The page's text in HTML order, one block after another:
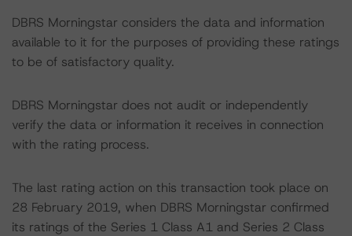
DBRS Morningstar considers the data and information
available to it for the purposes of providing these ratings
to be of satisfactory quality.
DBRS Morningstar does not audit or independently
verify the data or information it receives in connection
with the rating process.
The last rating action on this transaction took place on
28 February 2019, when DBRS Morningstar confirmed
its ratings of the Series 1 Class A1 and Series 2 Class